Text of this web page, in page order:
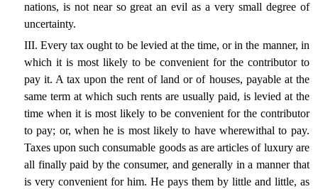
nations, is not near so great an evil as a very small degree of
uncertainty.
III. Every tax ought to be levied at the time, or in the manner, in
which it is most likely to be convenient for the contributor to
pay it. A tax upon the rent of land or of houses, payable at the
same term at which such rents are usually paid, is levied at the
time when it is most likely to be convenient for the contributor
to pay; or, when he is most likely to have wherewithal to pay.
Taxes upon such consumable goods as are articles of luxury are
all finally paid by the consumer, and generally in a manner that
is very convenient for him. He pays them by little and little, as